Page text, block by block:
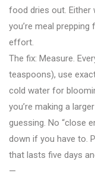
food dries out. Either
you’re meal
effort.
The fix: Measure.
teaspoons), use
cold water for
you’re making a
guessing. No “close
down if you have to.
that lasts five days
—